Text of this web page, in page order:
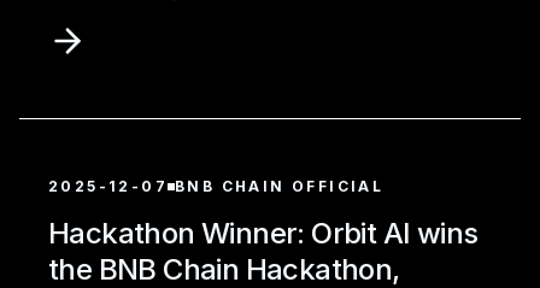
2025-12-07 BNB CHAIN OFFICIAL
Hackathon Winner: Orbit AI wins
the BNB Chain Hackathon,